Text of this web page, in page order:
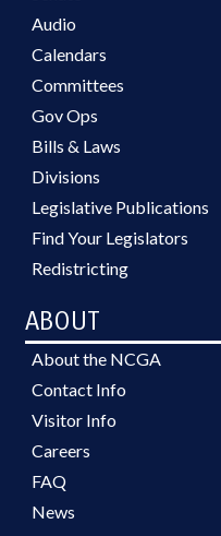
Audio
Calendars
Committees
Gov Ops
Bills & Laws
Divisions
Legislative Publications
Find Your Legislators
Redistricting
ABOUT
About the NCGA
Contact Info
Visitor Info
Careers
FAQ
News